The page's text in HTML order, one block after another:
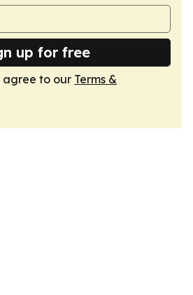
up for free
agree to our Terms &